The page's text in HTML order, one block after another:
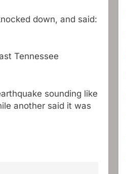
down, and said:
Tennessee
sounding like
another said it was